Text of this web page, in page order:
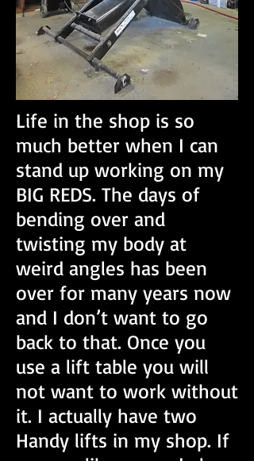
Life in the shop is so
much better when I can
stand up working on my
BIG REDS. The days of
bending over and
twisting my body at
weird angles has been
over for many years now
and I don’t want to go
back to that. Once you
use a lift table you will
not want to work without
it. I actually have two
Handy lifts in my shop. If